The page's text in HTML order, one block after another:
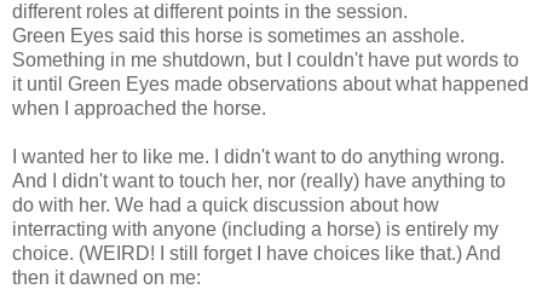
different roles at different points in the session.
Green Eyes said this horse is sometimes an asshole.
Something in me shutdown, but I couldn't have put words to
it until Green Eyes made observations about what happened
when I approached the horse.
I wanted her to like me. I didn't want to do anything wrong.
And I didn't want to touch her, nor (really) have anything to
do with her. We had a quick discussion about how
interracting with anyone (including a horse) is entirely my
choice. (WEIRD! I still forget I have choices like that.) And
then it dawned on me: